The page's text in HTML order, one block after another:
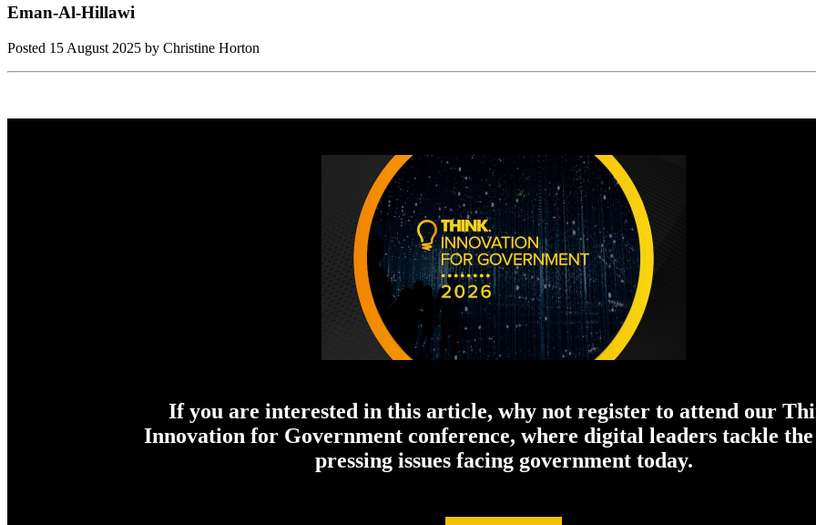
Eman-Al-Hillawi
Posted 15 August 2025 by Christine Horton
If you are interested in this article, why not register to attend our
Innovation for Government conference, where digital leaders tackle
pressing issues facing government today.